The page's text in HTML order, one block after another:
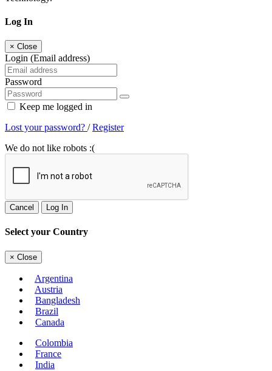
Log In
× Close
Login (Email address)
Password
Keep me logged in
Lost your password? /Register
We do not like robots :(
Cancel Log In
Select your Country
× Close
Argentina
Austria
Bangladesh
Brazil
Canada
Colombia
France
India